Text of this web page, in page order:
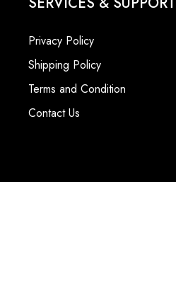
Privacy Policy
Shipping Policy
Terms and Condition
Contact Us